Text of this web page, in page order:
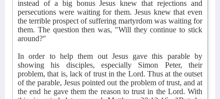
instead of a big bonus Jesus knew that rejections and
persecutions were waiting for them. Jesus knew that even
the terrible prospect of suffering martyrdom was waiting for
them. The question then was, "Will they continue to stick
around?"
In order to help them out Jesus gave this parable by
showing his disciples, especially Simon Peter, their
problem, that is, lack of trust in the Lord. Thus at the outset
of the parable, Jesus pointed out the problem of trust, and at
the end he gave them the reason to trust in the Lord. With